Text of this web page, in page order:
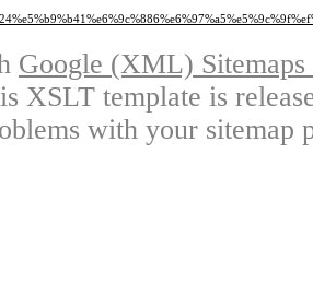
Google (XML)
XSLT template is
with your sitemap